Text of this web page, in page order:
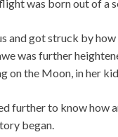
was born out of a
and got struck by
was further
on the Moon, in her
further to know how
began.